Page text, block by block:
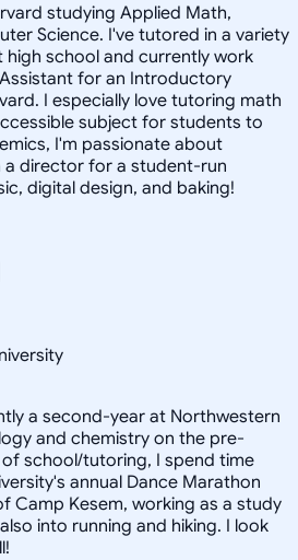
studying Applied Math,
Science. I've tutored in a variety
school and currently work
for an Introductory
I especially love tutoring math
subject for students to
I'm passionate about
a director for a student-run
digital design, and baking!
a second-year at Northwestern
and chemistry on the pre-
school/tutoring, I spend time
annual Dance Marathon
Camp Kesem, working as a study
into running and hiking. I look